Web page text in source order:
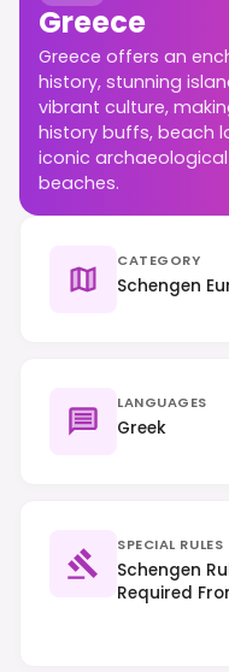
Greece
Greece offers an
history, stunning
vibrant culture,
history buffs, beach
iconic
beaches.
CATEGORY
Schengen
LANGUAGES
Greek
SPECIAL RULES
Schengen
Required
Travelers.